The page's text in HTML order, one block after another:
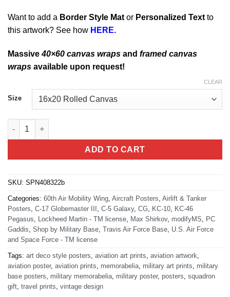
Want to add a Border Style Mat or Personalized Text to
this artwork? See how HERE.
Massive40×60 canvas wraps and framed canvas
wraps available upon request!
Size
CLEAR
Travis AFB 60th AMW quantity
ADD TO CART
SKU: SPN408322b
Categories: 60th Air Mobility Wing Aircraft Posters Airlift & Tanker
Posters C-17 Globemaster III C-5 Galaxy, CG KC-10
KC-46
Pegasus
Lockheed Martin - TM license Max Shirkov, modifyMS
PC
Gaddis Shop by Military Base Travis Air Force Base U.S. Air Force
and Space Force - TM license
Tags: art deco style posters aviation art prints aviation artwork
aviation poster, aviation prints memorabelia military art prints
military
base posters
military memorabelia military poster, posters squadron
gift travel prints vintage design